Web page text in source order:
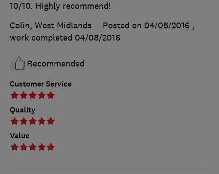
Customer Service
Quality
Value
10/10. Highly recommend!
Colin, West Midlands
Posted on 04/08/2016 ,
work completed 04/08/2016
Recommended